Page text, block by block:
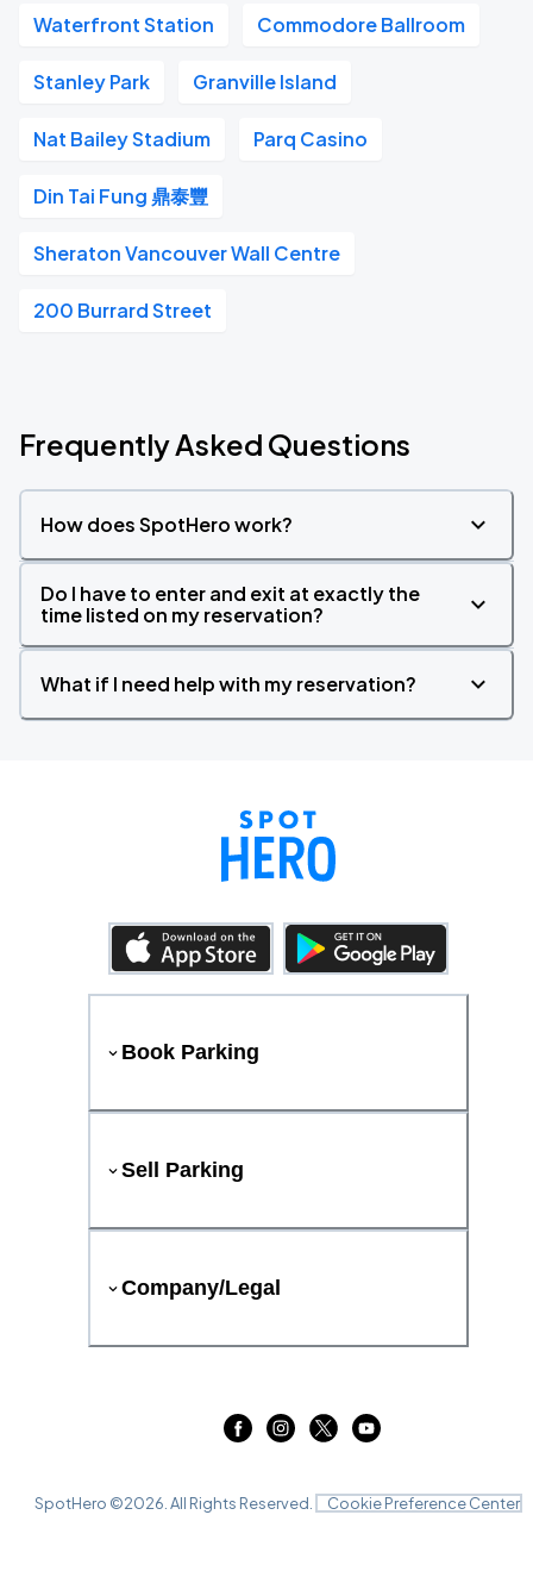
Waterfront Station Commodore Ballroom
Stanley Park Granville Island
Nat Bailey Stadium Parq Casino
Din Tai Fung 鼎泰豐
Sheraton Vancouver Wall Centre
200 Burrard Street
Frequently Asked Questions
How does SpotHero work?
Do I have to enter and exit at exactly the
time listed on my reservation?
What if I need help with my reservation?
Book Parking
Sell Parking
Company/Legal
SpotHero ©2026 . All Rights Reserved. Cookie Preference Center